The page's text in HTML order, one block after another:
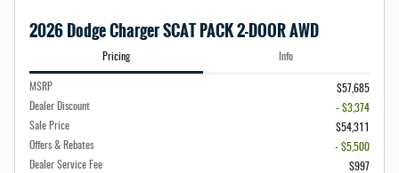
2026 Dodge Charger SCAT PACK 2-DOOR AWD
Pricing Info
MSRP
$57,685
Dealer Discount
- $3,374
Sale Price
$54,311
Offers & Rebates
- $5,500
Dealer Service Fee
$997